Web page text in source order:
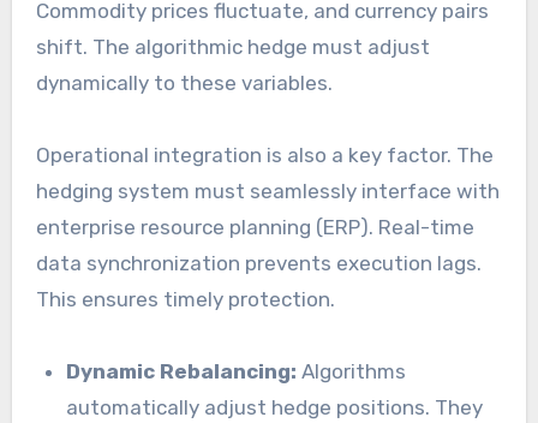
Commodity prices fluctuate, and currency pairs
shift. The algorithmic hedge must adjust
dynamically to these variables.
Operational integration is also a key factor. The
hedging system must seamlessly interface with
enterprise resource planning (ERP). Real-time
data synchronization prevents execution lags.
This ensures timely protection.
Dynamic Rebalancing: Algorithms
automatically adjust hedge positions. They